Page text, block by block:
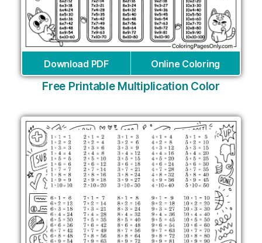
Download PDF Online Coloring
Free Printable Multiplication Color